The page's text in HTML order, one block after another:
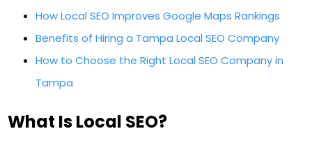
How Local SEO Improves Google Maps Rankings
Benefits of Hiring a Tampa Local SEO Company
How to Choose the Right Local SEO Company in
Tampa
What Is Local SEO?